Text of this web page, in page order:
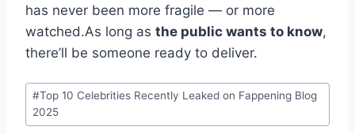
has never been more fragile — or more
watched.As long as the public wants to know,
there’ll be someone ready to deliver.
Post
Tags:
#Top 10 Celebrities Recently Leaked on Fappening Blog
2025